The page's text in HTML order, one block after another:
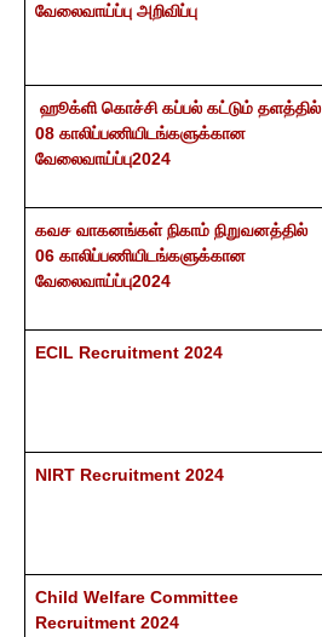
வேலைவாய்ப்பு அறிவிப்பு
ஹூக்ளி கொச்சி கப்பல் கட்டும் தளத்தில்
08 காலிப்பணியிடங்களுக்கான
வேலைவாய்ப்பு2024
கவச வாகனங்கள் நிகாம் நிறுவனத்தில்
06 காலிப்பணியிடங்களுக்கான
வேலைவாய்ப்பு2024
ECIL Recruitment 2024
NIRT Recruitment 2024
Child Welfare Committee
Recruitment 2024